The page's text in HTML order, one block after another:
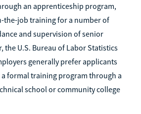
an apprenticeship program,
the-job training for a number of
and supervision of senior
the U.S. Bureau of Labor Statistics
generally prefer applicants
formal training program through a
school or community college